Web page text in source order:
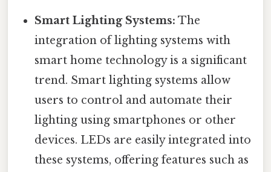
Smart Lighting Systems: The
integration of lighting systems with
smart home technology is a significant
trend. Smart lighting systems allow
users to control and automate their
lighting using smartphones or other
devices. LEDs are easily integrated into
these systems, offering features such as